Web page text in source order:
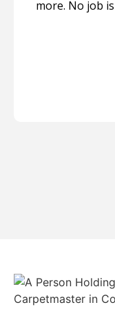
more. No job is